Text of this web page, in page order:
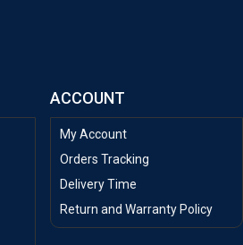
ACCOUNT
My Account
Orders Tracking
Delivery Time
Return and Warranty Policy